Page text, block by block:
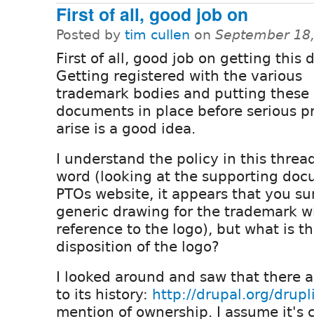
First of all, good job on
Posted by tim cullen on September
First of all, good job on getting this
Getting registered with the various
trademark bodies and putting these
documents in place before serious
arise is a good idea.
I understand the policy in this
word (looking at the supporting
PTOs website, it appears that you
generic drawing for the trademark
reference to the logo), but what is
disposition of the logo?
I looked around and saw that there
to its history: http://drupal.org/
mention of ownership. I assume it's